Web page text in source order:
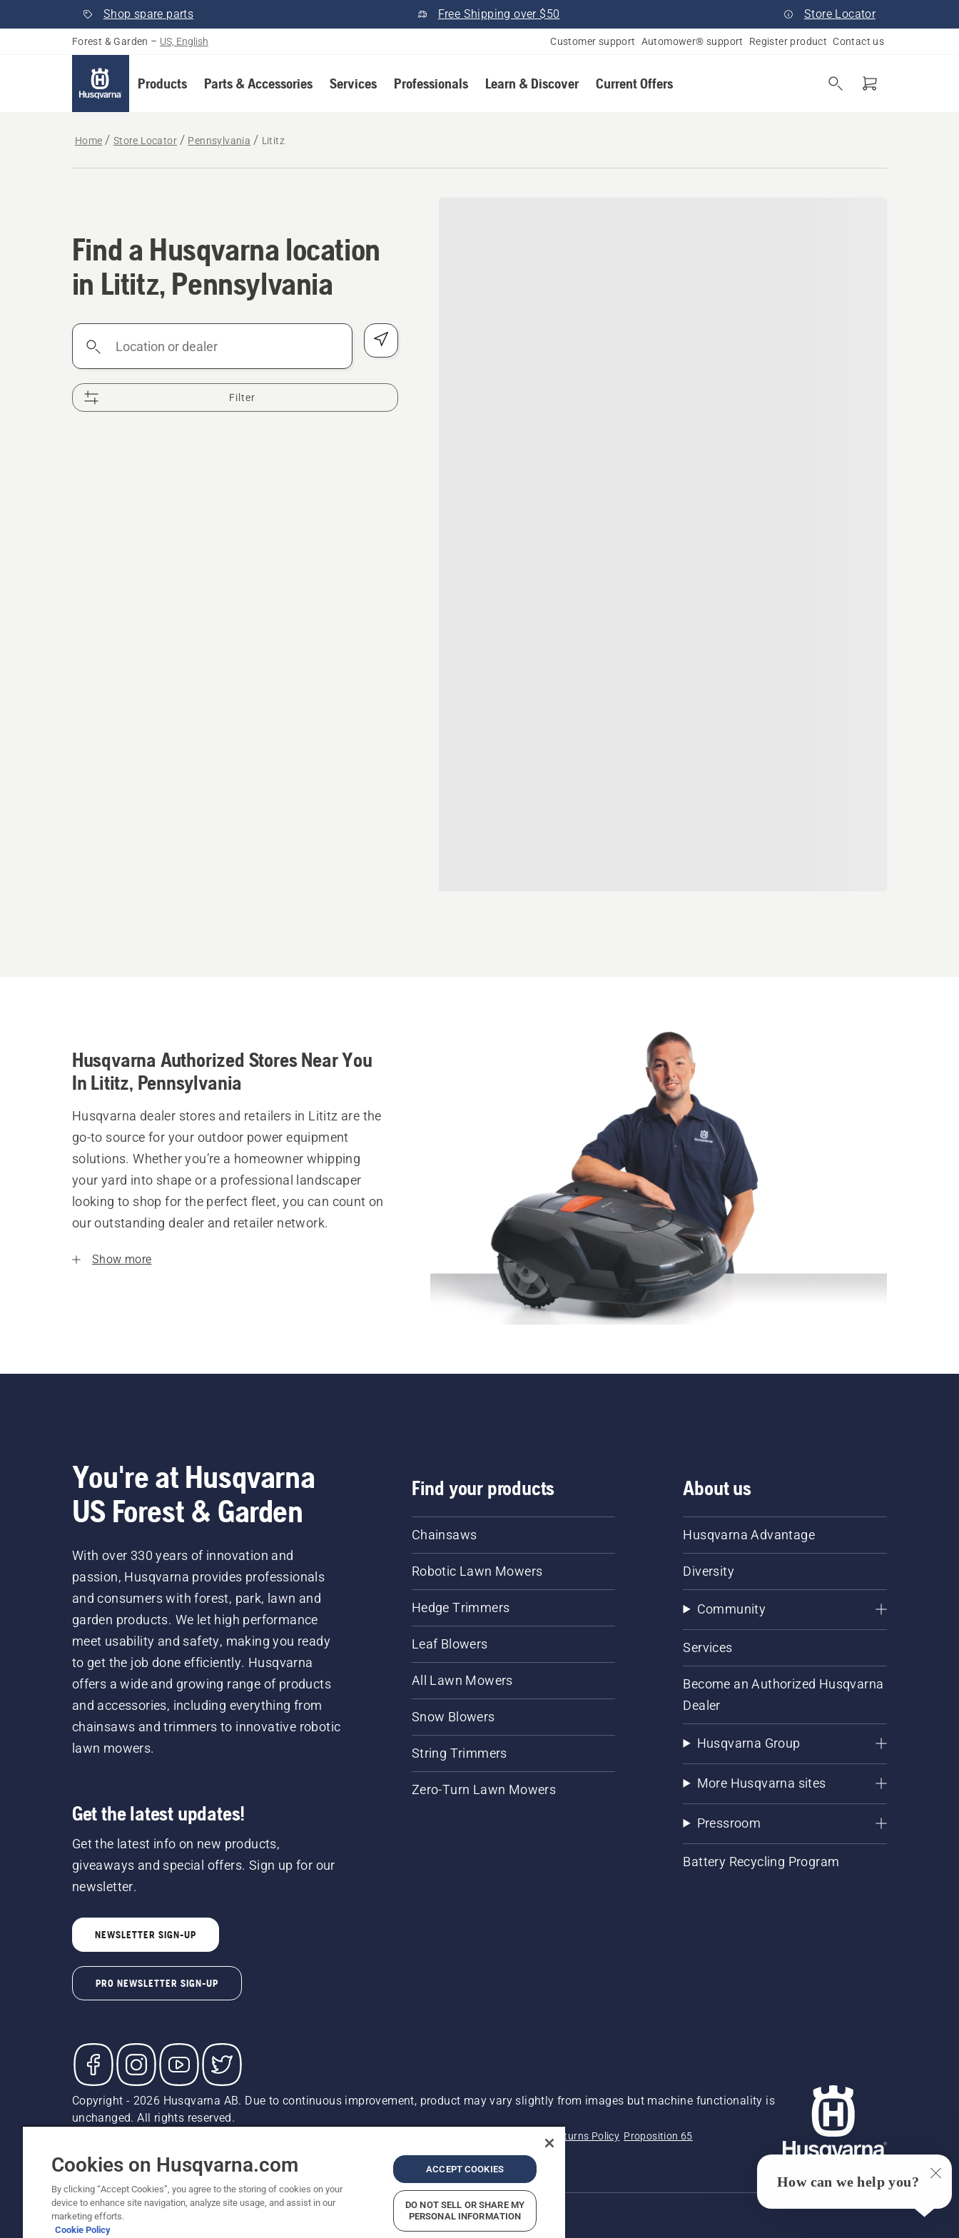
Shop spare parts Free Shipping over $50 Store Locator
Forest & Garden – US, English Customer support Automower® support Register product Contact us
Products Parts & Accessories Services Professionals Learn & Discover Current Offers
Home Store Locator Pennsylvania Lititz
Find a Husqvarna location in Lititz, Pennsylvania
Find a Husqvarna location
in Lititz, Pennsylvania
Location
Filter
Husqvarna Authorized Stores Near You
In Lititz, Pennsylvania
Husqvarna dealer stores and retailers in Lititz are the
go-to source for your outdoor power equipment
solutions. Whether you’re a homeowner whipping
your yard into shape or a professional landscaper
looking to shop for the perfect fleet, you can count on
our outstanding dealer and retailer network.
Show more
You're at Husqvarna
US Forest & Garden
With over 330 years of innovation and
passion, Husqvarna provides professionals
and consumers with forest, park, lawn and
garden products. We let high performance
meet usability and safety, making you ready
to get the job done efficiently. Husqvarna
offers a wide and growing range of products
and accessories, including everything from
chainsaws and trimmers to innovative robotic
lawn mowers.
Get the latest updates!
Get the latest info on new products,
giveaways and special offers. Sign up for our
newsletter.
NEWSLETTER SIGN-UP
PRO NEWSLETTER SIGN-UP
Find your products
Chainsaws
Robotic Lawn Mowers
Hedge Trimmers
Leaf Blowers
All Lawn Mowers
Snow Blowers
String Trimmers
Zero-Turn Lawn Mowers
About us
Husqvarna Advantage
Diversity
Community
Services
Become an Authorized Husqvarna
Dealer
Husqvarna Group
More Husqvarna sites
Pressroom
Battery Recycling Program
Copyright - 2026 Husqvarna AB. Due to continuous improvement, product may vary slightly from images but machine functionality is
unchanged. All rights reserved.
Returns Policy Proposition 65
Report Suspected Violations
ADA Compliance ADA Settlement
Cookies on Husqvarna.com
By clicking “Accept Cookies”, you agree to the storing of cookies on your
device to enhance site navigation, analyze site usage, and assist in our
marketing efforts.
Cookie Policy
ACCEPT COOKIES
DO NOT SELL OR SHARE MY
PERSONAL INFORMATION
How can we help you?